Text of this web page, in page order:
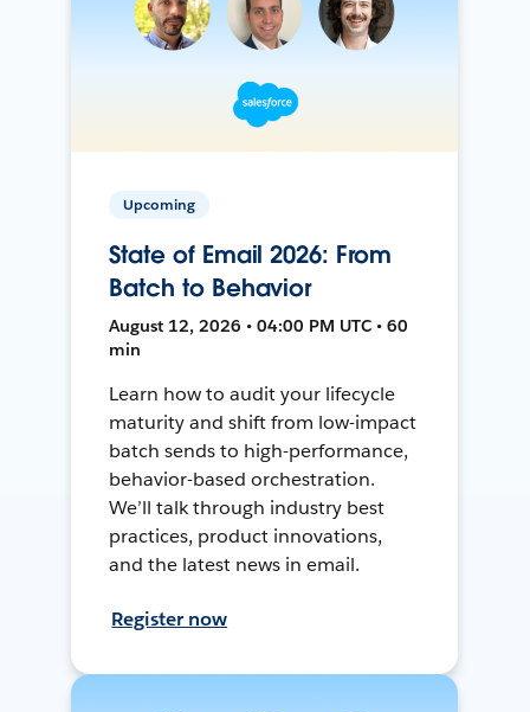
Upcoming
State of Email 2026: From
Batch to Behavior
August 12, 2026 • 04:00 PM UTC • 60
min
Learn how to audit your lifecycle
maturity and shift from low-impact
batch sends to high-performance,
behavior-based orchestration.
We’ll talk through industry best
practices, product innovations,
and the latest news in email.
Register now